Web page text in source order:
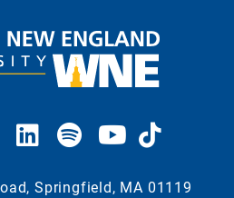
Springfield, MA 01119